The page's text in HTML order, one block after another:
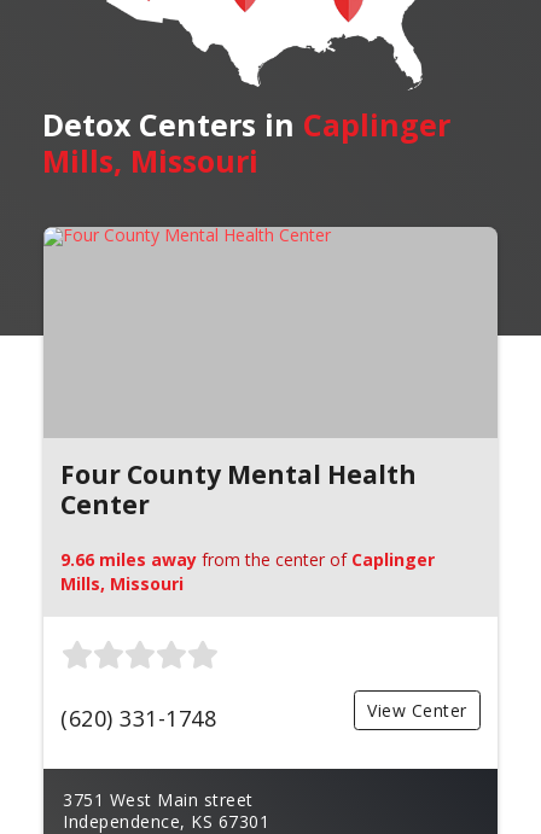
Detox Centers in Caplinger
Mills, Missouri
Four County Mental Health
Center
9.66 miles away from the center of Caplinger
Mills, Missouri
(620) 331-1748 View Center
3751 West Main street
Independence, KS 67301